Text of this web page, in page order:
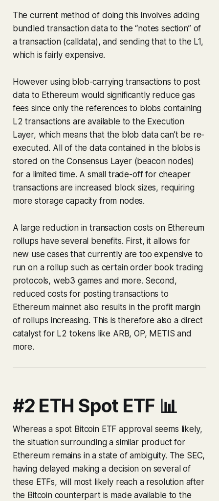
The current method of doing this involves adding
bundled transaction data to the “notes section” of
a transaction (calldata), and sending that to the L1,
which is fairly expensive.
However using blob-carrying transactions to post
data to Ethereum would significantly reduce gas
fees since only the references to blobs containing
L2 transactions are available to the Execution
Layer, which means that the blob data can’t be re-
executed. All of the data contained in the blobs is
stored on the Consensus Layer (beacon nodes)
for a limited time. A small trade-off for cheaper
transactions are increased block sizes, requiring
more storage capacity from nodes.
A large reduction in transaction costs on Ethereum
rollups have several benefits. First, it allows for
new use cases that currently are too expensive to
run on a rollup such as certain order book trading
protocols, web3 games and more. Second,
reduced costs for posting transactions to
Ethereum mainnet also results in the profit margin
of rollups increasing. This is therefore also a direct
catalyst for L2 tokens like ARB, OP, METIS and
more.
#2 ETH Spot ETF 📊
Whereas a spot Bitcoin ETF approval seems likely,
the situation surrounding a similar product for
Ethereum remains in a state of ambiguity. The SEC,
having delayed making a decision on several of
these ETFs, will most likely reach a resolution after
the Bitcoin counterpart is made available to the